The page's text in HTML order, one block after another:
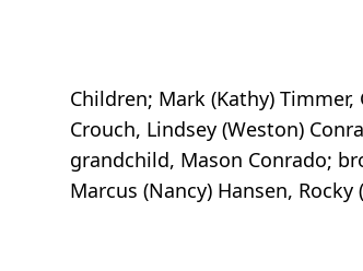
Children; Mark (Kathy)
Crouch, Lindsey (Weston)
grandchild, Mason Conrado;
Marcus (Nancy) Hansen, Rocky